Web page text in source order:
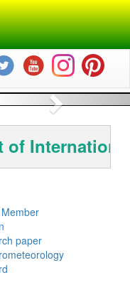
Next
International
paper